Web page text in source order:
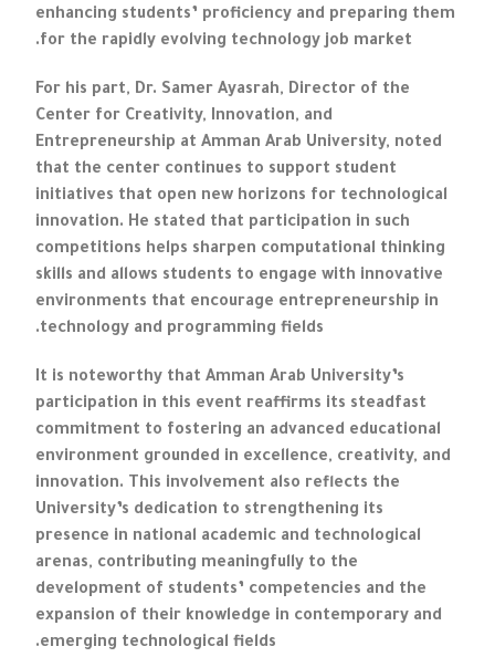
enhancing students’ proficiency and preparing them
for the rapidly evolving technology job market.
For his part, Dr. Samer Ayasrah, Director of the
Center for Creativity, Innovation, and
Entrepreneurship at Amman Arab University, noted
that the center continues to support student
initiatives that open new horizons for technological
innovation. He stated that participation in such
competitions helps sharpen computational thinking
skills and allows students to engage with innovative
environments that encourage entrepreneurship in
technology and programming fields.
It is noteworthy that Amman Arab University’s
participation in this event reaffirms its steadfast
commitment to fostering an advanced educational
environment grounded in excellence, creativity, and
innovation. This involvement also reflects the
University’s dedication to strengthening its
presence in national academic and technological
arenas, contributing meaningfully to the
development of students’ competencies and the
expansion of their knowledge in contemporary and
emerging technological fields.